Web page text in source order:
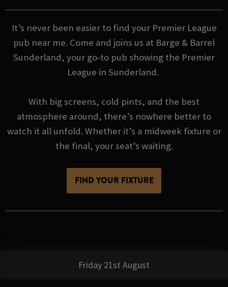
It’s never been easier to find your Premier League
pub near me. Come and joins us at Barge & Barrel
Sunderland, your go-to pub showing the Premier
League in Sunderland.
With big screens, cold pints, and the best
atmosphere around, there’s nowhere better to
watch it all unfold. Whether it’s a midweek fixture or
the final, your seat’s waiting.
FIND YOUR FIXTURE
Friday 21st August